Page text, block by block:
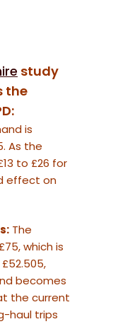
study
the
is
As the
to £26 for
effect on
The
which is
becomes
the current
haul trips